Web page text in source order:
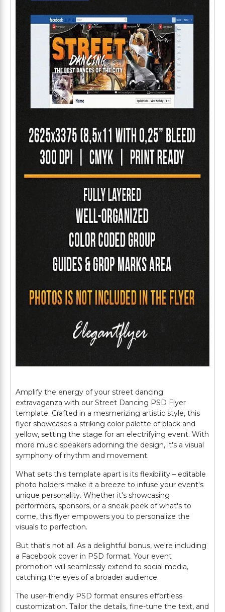
Amplify the energy of your street dancing
extravaganza with our Street Dancing PSD Flyer
template. Crafted in a mesmerizing artistic style, this
flyer showcases a striking color palette of black and
yellow, setting the stage for an electrifying event. With
more music speakers adorning the design, it's a visual
symphony of rhythm and movement.
What sets this template apart is its flexibility – editable
photo holders make it a breeze to infuse your event's
unique personality. Whether it's showcasing
performers, sponsors, or a sneak peek of what's to
come, this flyer empowers you to personalize the
visuals to perfection.
But that's not all. As a delightful bonus, we're including
a Facebook cover in PSD format. Your event
promotion will seamlessly extend to social media,
catching the eyes of a broader audience.
The user-friendly PSD format ensures effortless
customization. Tailor the details, fine-tune the text, and